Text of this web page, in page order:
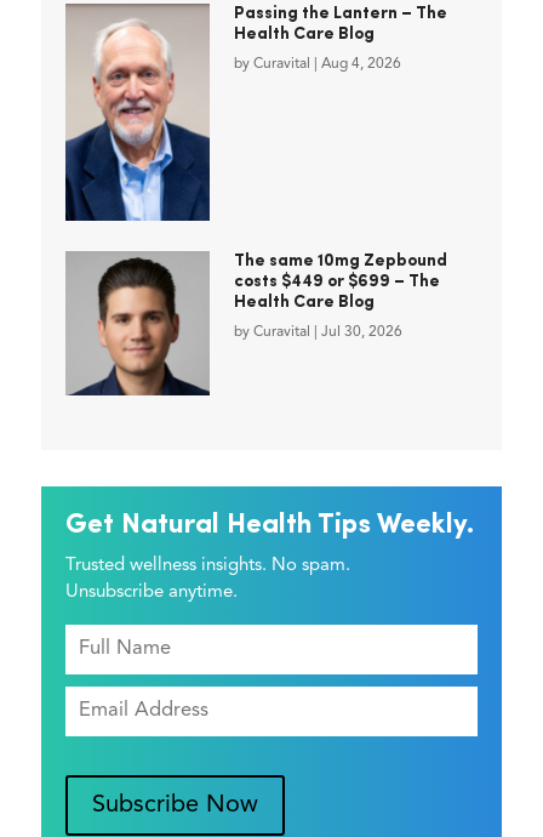
Passing the Lantern – The
Health Care Blog
by Curavital Aug 4, 2026
The same 10mg Zepbound
costs $449 or $699 – The
Health Care Blog
by Curavital Jul 30, 2026
Get Natural Health Tips Weekly.
Trusted wellness insights. No spam.
Unsubscribe anytime.
Subscribe Now